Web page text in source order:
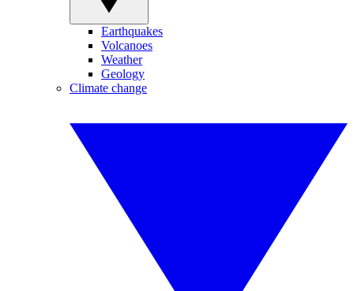
Earthquakes
Volcanoes
Weather
Geology
Climate change